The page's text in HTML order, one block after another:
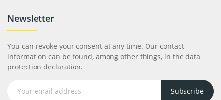
Newsletter
You can revoke your consent at any time. Our contact
information can be found, among other things, in the data
protection declaration.
Subscribe